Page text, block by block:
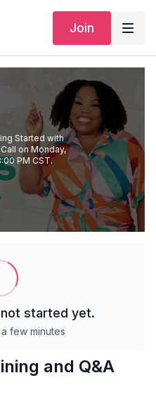
Join
Started with
on Monday,
PM CST.
started yet.
few minutes
and Q&A